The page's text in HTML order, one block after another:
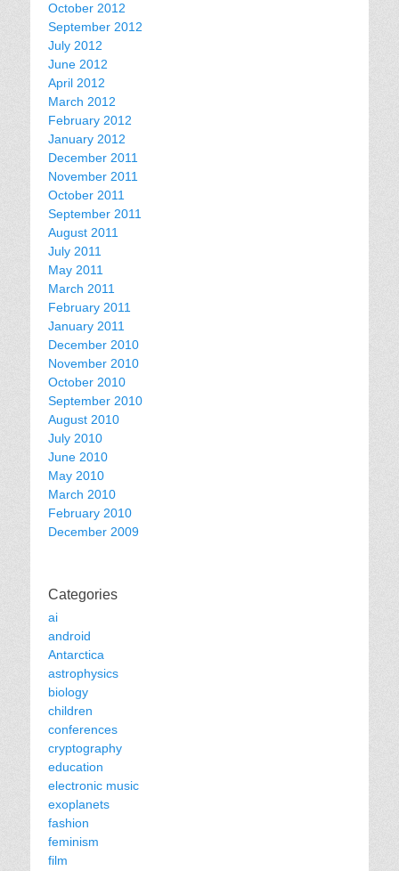
October 2012
September 2012
July 2012
June 2012
April 2012
March 2012
February 2012
January 2012
December 2011
November 2011
October 2011
September 2011
August 2011
July 2011
May 2011
March 2011
February 2011
January 2011
December 2010
November 2010
October 2010
September 2010
August 2010
July 2010
June 2010
May 2010
March 2010
February 2010
December 2009
Categories
ai
android
Antarctica
astrophysics
biology
children
conferences
cryptography
education
electronic music
exoplanets
fashion
feminism
film